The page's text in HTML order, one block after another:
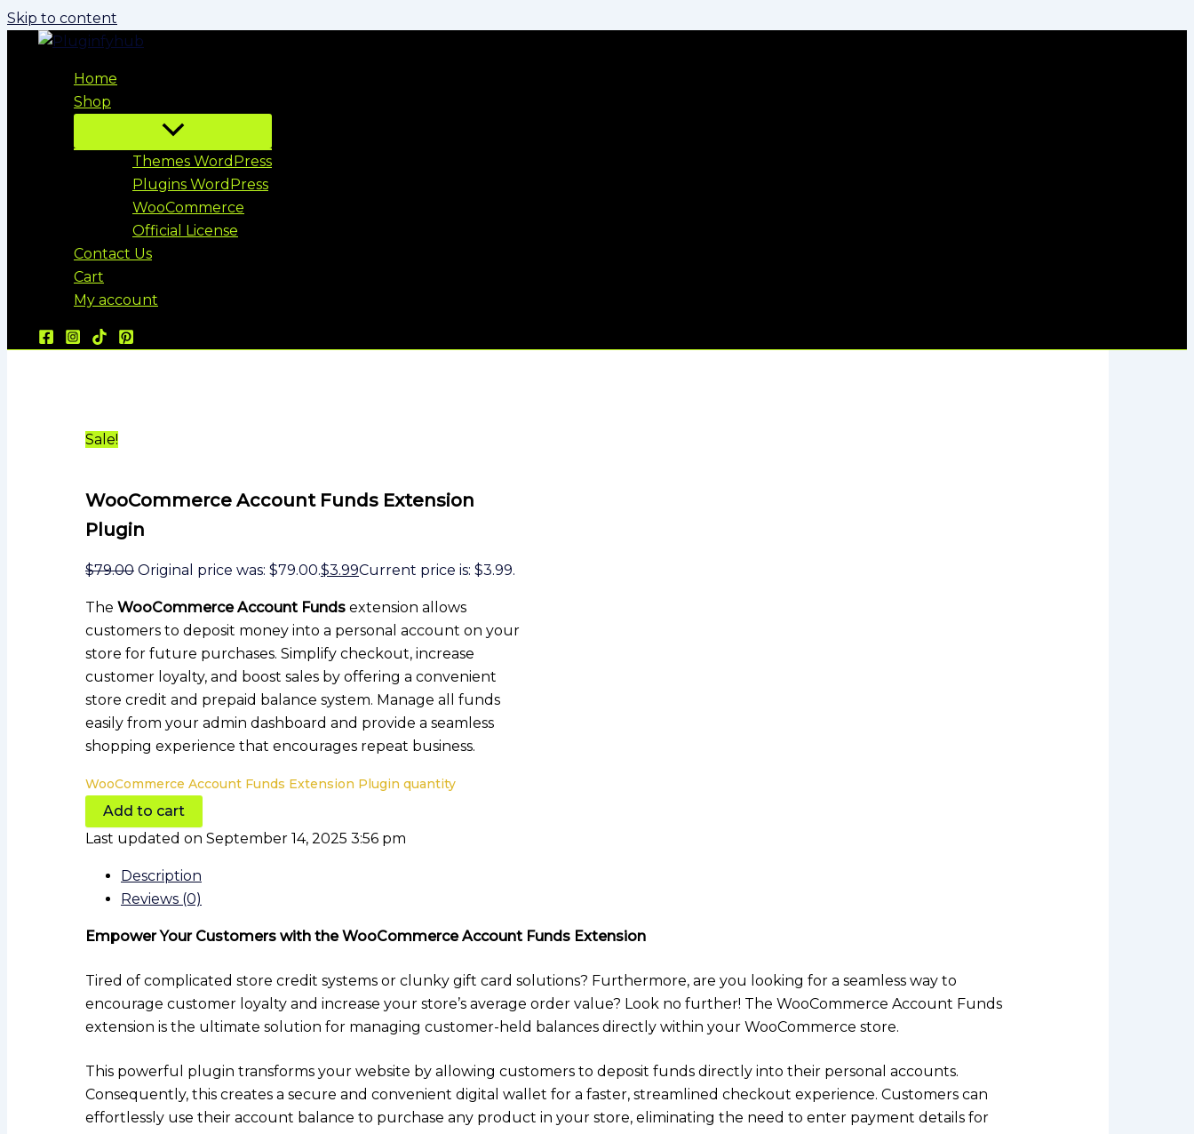
Skip to content
Home
Shop
Themes WordPress
Plugins WordPress
WooCommerce
Official License
Contact Us
Cart
My account
Sale!
WooCommerce Account Funds Extension
Plugin
$79.00 Original price was: $79.00.$3.99Current price is: $3.99.
The WooCommerce Account Funds extension allows
customers to deposit money into a personal account on your
store for future purchases. Simplify checkout, increase
customer loyalty, and boost sales by offering a convenient
store credit and prepaid balance system. Manage all funds
easily from your admin dashboard and provide a seamless
shopping experience that encourages repeat business.
WooCommerce Account Funds Extension Plugin quantity
Add to cart
Last updated on September 14, 2025 3:56 pm
Description
Reviews (0)
Empower Your Customers with the WooCommerce Account Funds Extension
Tired of complicated store credit systems or clunky gift card solutions? Furthermore, are you looking for a seamless way to
encourage customer loyalty and increase your store’s average order value? Look no further! The WooCommerce Account Funds
extension is the ultimate solution for managing customer-held balances directly within your WooCommerce store.
This powerful plugin transforms your website by allowing customers to deposit funds directly into their personal accounts.
Consequently, this creates a secure and convenient digital wallet for a faster, streamlined checkout experience. Customers can
effortlessly use their account balance to purchase any product in your store, eliminating the need to enter payment details for